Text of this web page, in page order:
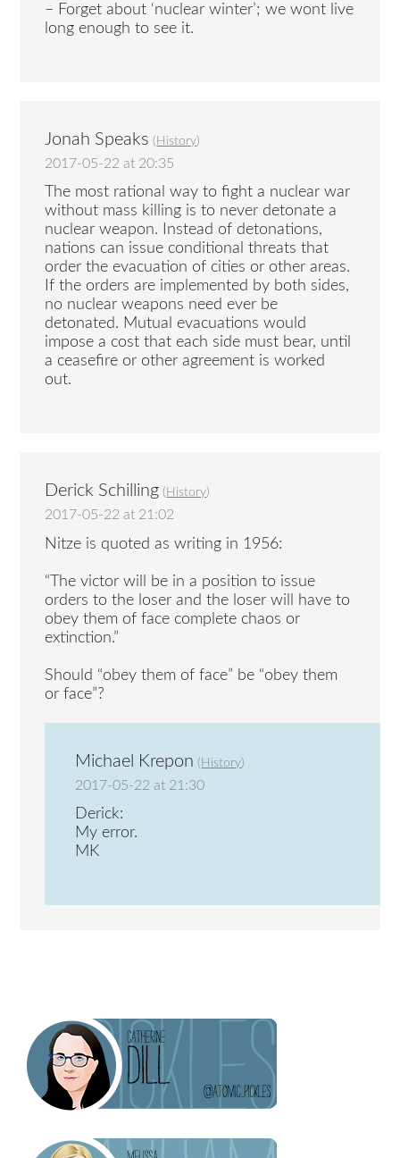
– Forget about ‘nuclear winter’; we wont live
long enough to see it.
Jonah Speaks ( History)
2017-05-22 at 20:35
The most rational way to fight a nuclear war
without mass killing is to never detonate a
nuclear weapon. Instead of detonations,
nations can issue conditional threats that
order the evacuation of cities or other areas.
If the orders are implemented by both sides,
no nuclear weapons need ever be
detonated. Mutual evacuations would
impose a cost that each side must bear, until
a ceasefire or other agreement is worked
out.
Derick Schilling ( History)
2017-05-22 at 21:02
Nitze is quoted as writing in 1956:
“The victor will be in a position to issue
orders to the loser and the loser will have to
obey them of face complete chaos or
extinction.”
Should “obey them of face” be “obey them
or face”?
Michael Krepon ( History)
2017-05-22 at 21:30
Derick:
My error.
MK